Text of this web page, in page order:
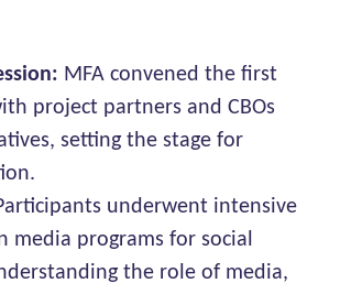
MFA convened the first
project partners and CBOs
setting the stage for
underwent intensive
media programs for social
the role of media,